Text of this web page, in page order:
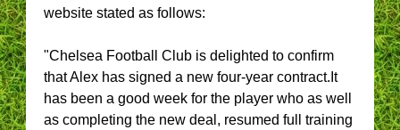
website stated as follows:
"Chelsea Football Club is delighted to confirm
that Alex has signed a new four-year contract.It
has been a good week for the player who as well
as completing the new deal, resumed full training